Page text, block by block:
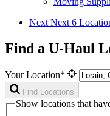
Next Next 6
Find a U-Haul
Your Location*
Find Locations
Show locations that